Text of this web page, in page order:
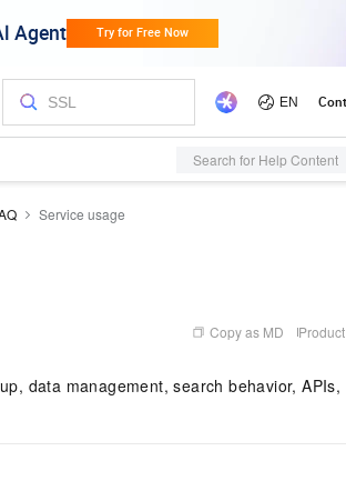
Search for Help Content
Service usage
Copy as MD Product
data management, search behavior, APIs,